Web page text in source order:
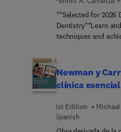
**Selected for 2026
Dentistry**Learn
techniques and
comprehensive
detailed, up-to-
and pathogenesis of
various treatment
periodontics and
Newman y
clínica esencial
1st Edition
Spanish